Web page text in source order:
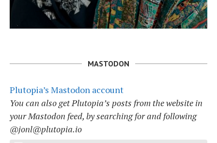
MASTODON
Plutopia’s Mastodon account
You can also get Plutopia’s posts from the website in
your Mastodon feed, by searching for and following
@jonl@plutopia.io